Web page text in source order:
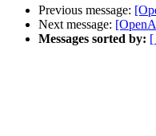
Previous message:
Next message:
Messages sorted by: [